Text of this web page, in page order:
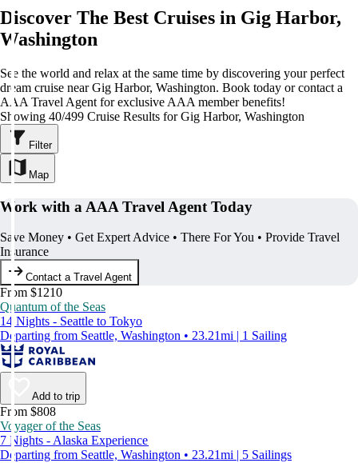
Discover The Best Cruises in Gig Harbor,
Washington
See the world and relax at the same time by discovering your perfect
dream cruise near Gig Harbor, Washington. Book today or contact a
AAA Travel Agent for exclusive AAA member benefits!
Showing 40/499 Cruise Results for Gig Harbor, Washington
Filter
Map
Work with a AAA Travel Agent Today
Save Money • Get Expert Advice • There For You • Provide Travel
Insurance
Contact a Travel Agent
From $1210
Quantum of the Seas
14 Nights - Seattle to Tokyo
Departing from Seattle, Washington • 23.21mi | 1 Sailing
Add to trip
From $808
Voyager of the Seas
7 Nights - Alaska Experience
Departing from Seattle, Washington • 23.21mi | 5 Sailings